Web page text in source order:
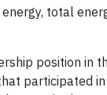
total
position in
participated